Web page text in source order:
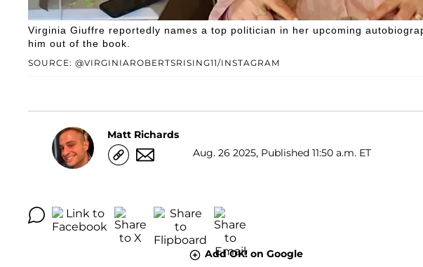
SOURCE: @VIRGINIAROBERTSRISING11/INSTAGRAM
Virginia Giuffre reportedly names a top politician in her upcoming
him out of the book.
Matt Richards
Aug. 26 2025, Published 11:50 a.m. ET
Add OK! on Google